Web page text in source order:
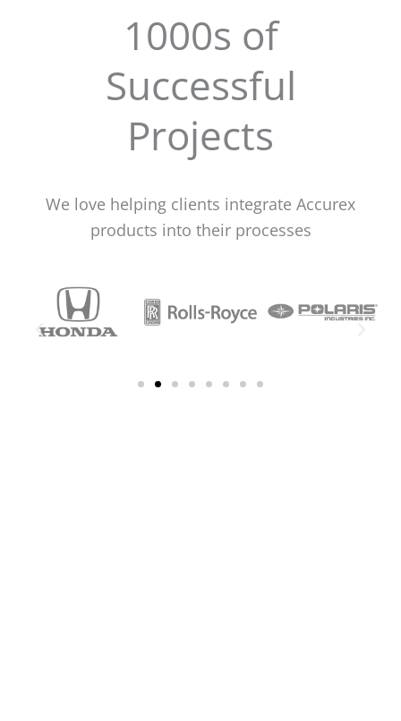
1000s of
Successful
Projects
We love helping clients integrate Accurex
products into their processes